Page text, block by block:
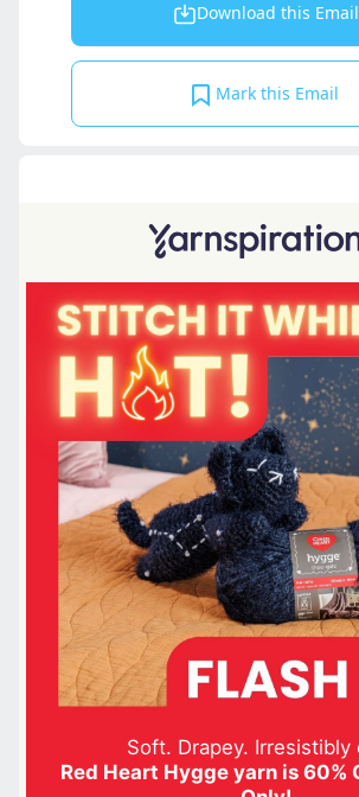
Download this Email
Mark this Email